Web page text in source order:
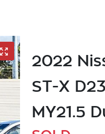
2022
ST-X
MY21.5